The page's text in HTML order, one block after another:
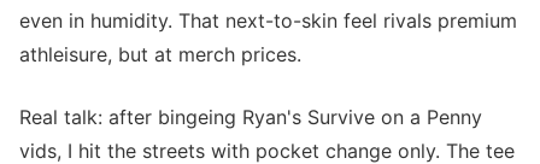
even in humidity. That next-to-skin feel rivals premium
athleisure, but at merch prices.
Real talk: after bingeing Ryan's Survive on a Penny
vids, I hit the streets with pocket change only. The tee